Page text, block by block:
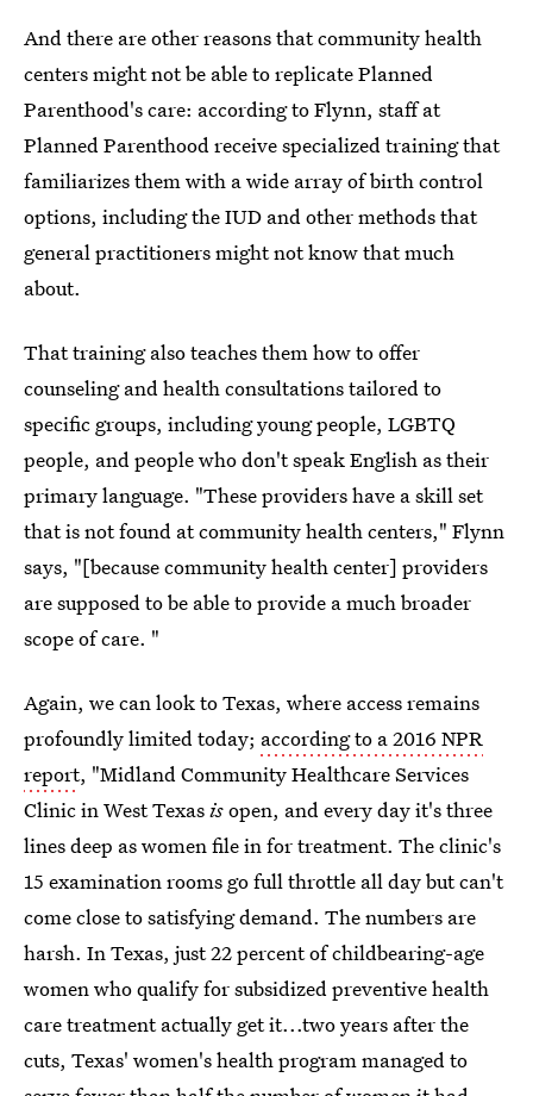
And there are other reasons that community health
centers might not be able to replicate Planned
Parenthood's care: according to Flynn, staff at
Planned Parenthood receive specialized training that
familiarizes them with a wide array of birth control
options, including the IUD and other methods that
general practitioners might not know that much
about.
That training also teaches them how to offer
counseling and health consultations tailored to
specific groups, including young people, LGBTQ
people, and people who don't speak English as their
primary language. "These providers have a skill set
that is not found at community health centers," Flynn
says, "[because community health center] providers
are supposed to be able to provide a much broader
scope of care. "
Again, we can look to Texas, where access remains
profoundly limited today; according to a 2016 NPR
report, "Midland Community Healthcare Services
Clinic in West Texasisopen, and every day it's three
lines deep as women file in for treatment. The clinic's
15 examination rooms go full throttle all day but can't
come close to satisfying demand. The numbers are
harsh. In Texas, just 22 percent of childbearing-age
women who qualify for subsidized preventive health
care treatment actually get it...two years after the
cuts, Texas' women's health program managed to